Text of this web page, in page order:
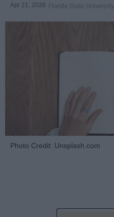
Apr 21, 2026 Florida State University
Photo Credit: Unsplash.com